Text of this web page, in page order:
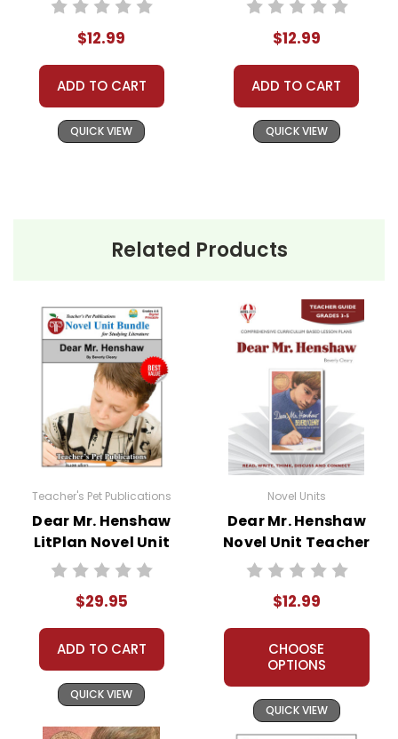
$12.99
ADD TO CART
QUICK VIEW
$12.99
ADD TO CART
QUICK VIEW
Related Products
Teacher's Pet Publications
Dear Mr. Henshaw
LitPlan Novel Unit
Bundle
$29.95
ADD TO CART
QUICK VIEW
Novel Units
Dear Mr. Henshaw
Novel Unit Teacher
Guide
$12.99
CHOOSE
OPTIONS
QUICK VIEW